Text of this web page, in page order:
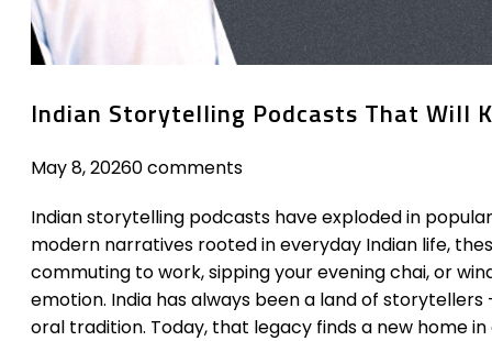
Indian Storytelling Podcasts That Will
May 8, 20260 comments
Indian storytelling podcasts have exploded in
modern narratives rooted in everyday Indian life,
commuting to work, sipping your evening chai, or
emotion. India has always been a land of
oral tradition. Today, that legacy finds a new home